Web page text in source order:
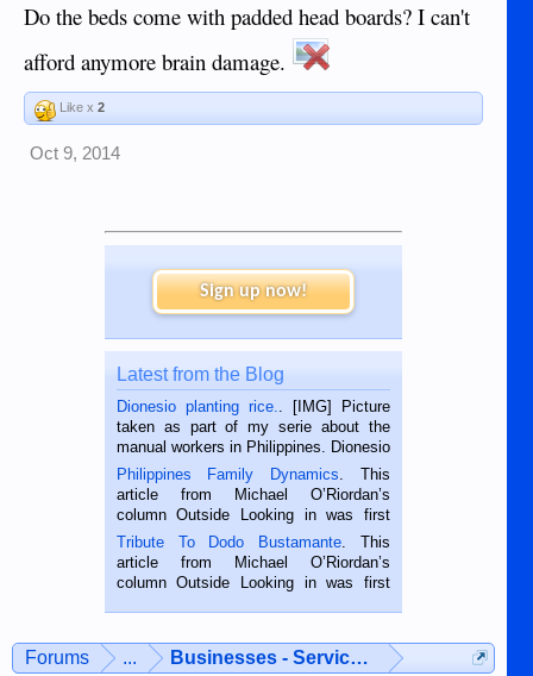
Do the beds come with padded head boards? I can't
afford anymore brain damage.
Like x 2
Oct 9, 2014
Sign up now!
Latest from the Blog
Dionesio planting rice.. [IMG] Picture
taken as part of my serie about the
manual workers in Philippines. Dionesio
is a rice farmer in Siaton, Negros
Oriental, Philippines. He is 68 and still
hard working. We met him...
Philippines Family Dynamics. This
article from Michael O’Riordan’s
column Outside Looking in was first
published in the Dumaguete Metropost
on the 2nd of September, 2018.
BALAMBAN, CEBU — I’m writing this
Tribute To Dodo Bustamante. This
article from Michael O’Riordan’s
column Outside Looking in was first
man dies, his shortcomings, his
character defects...
Forums ... Businesses - Services - Products